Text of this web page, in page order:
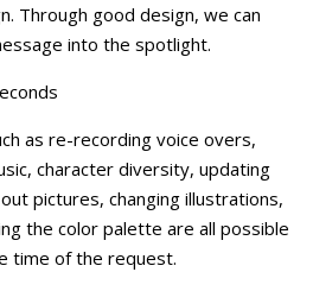
Through good design, we can
into the spotlight.
as re-recording voice overs,
character diversity, updating
pictures, changing illustrations,
the color palette are all possible
time of the request.